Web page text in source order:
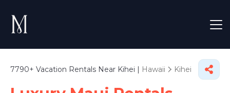
7790+ Vacation Rentals Near Kihei | Hawaii Kihei